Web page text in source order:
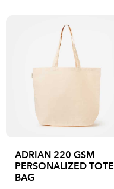
ADRIAN 220 GSM
PERSONALIZED TOTE
BAG